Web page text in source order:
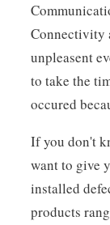
Connectivity
unpleasent
to take the
occured
If you don't
want to give
installed
products